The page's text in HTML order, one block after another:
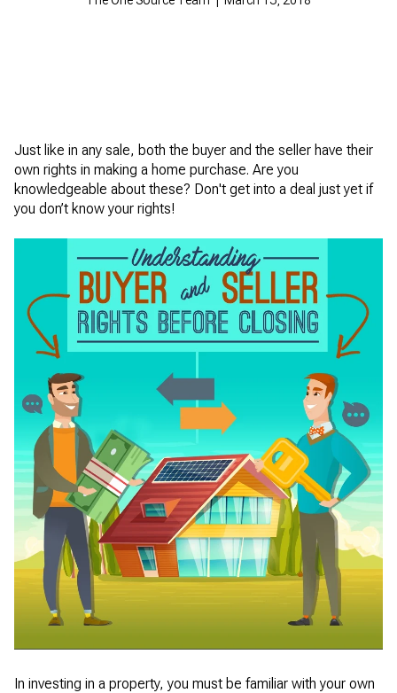
Just like in any sale, both the buyer and the seller have their
own rights in making a home purchase. Are you
knowledgeable about these? Don't get into a deal just yet if
you don’t know your rights!
In investing in a property, you must be familiar with your own